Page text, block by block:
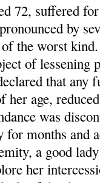
72, suffered
by
the worst
of lessening
that any
her age,
was
months and
a good
her